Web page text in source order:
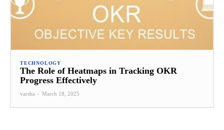
TECHNOLOGY
The Role of Heatmaps in Tracking OKR
Progress Effectively
varsha - March 18, 2025